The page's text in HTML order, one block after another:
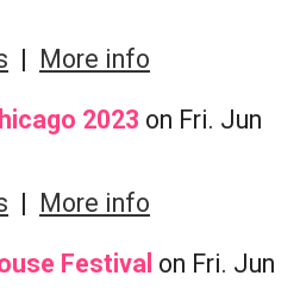
| More info
2023 on Fri. Jun
| More info
Festival on Fri. Jun